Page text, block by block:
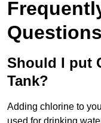
Questions
Should I put
Tank?
Adding chlorine to